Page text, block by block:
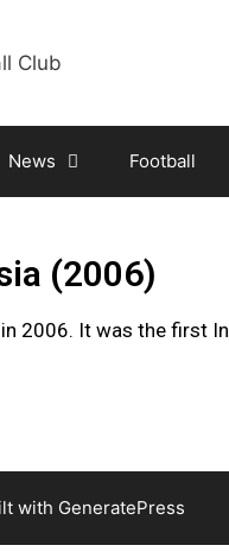
News Football
(2006)
2006. It was the first
with GeneratePress